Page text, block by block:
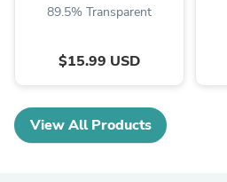
89.5% Transparent
$15.99 USD
View All Products